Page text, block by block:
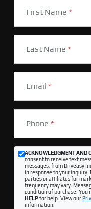
First Name *
Last Name *
Email *
Phone *
ACKNOWLEDGMENT AND
consent to receive text
messages, from Driveasy
in response to your
parties or affiliates for
frequency may vary.
condition of purchase. You
HELPfor help. View our
information.